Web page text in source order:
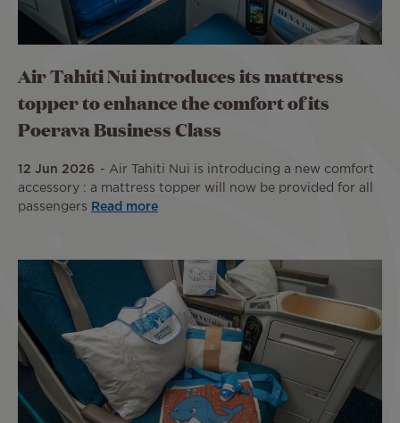
Air Tahiti Nui introduces its mattress
topper to enhance the comfort of its
Poerava Business Class
12 Jun 2026
Air Tahiti Nui is introducing a new comfort
accessory : a mattress topper will now be provided for all
passengers
Read more